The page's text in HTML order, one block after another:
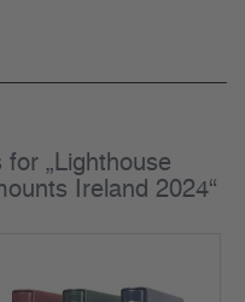
„Lighthouse
Ireland 2024“